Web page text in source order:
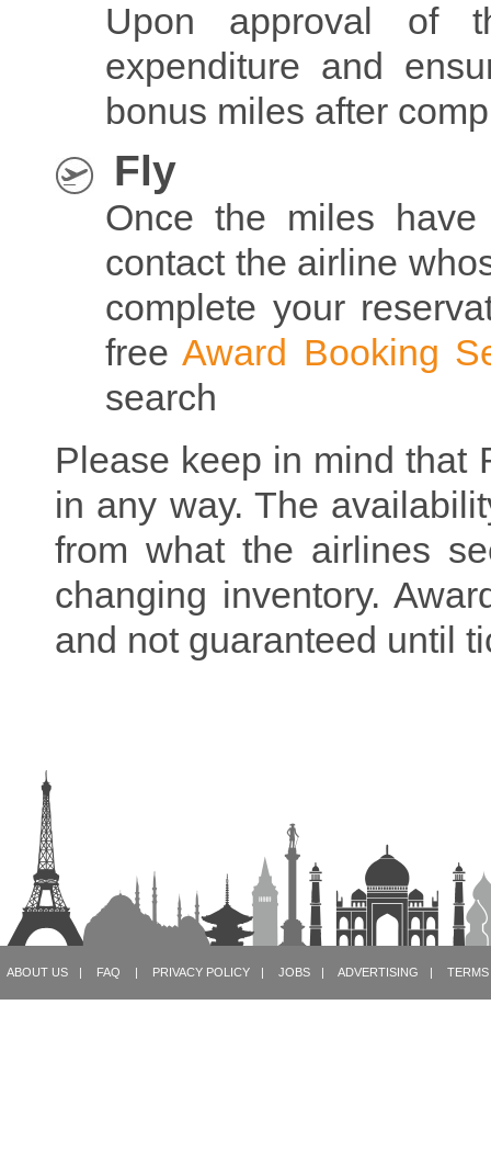
Upon approval of
expenditure and
bonus miles after
Fly
Once the miles
contact the airline
complete your
freeAward Booking
search
Please keep in mind that
in any way. The
from what the airlines
changing inventory.
and not guaranteed until
ABOUT US | FAQ | PRIVACY POLICY | JOBS | ADVERTISING |